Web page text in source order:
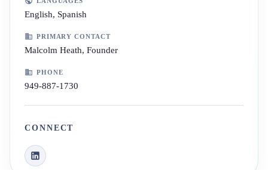
English, Spanish
PRIMARY CONTACT
Malcolm Heath, Founder
PHONE
949-887-1730
CONNECT